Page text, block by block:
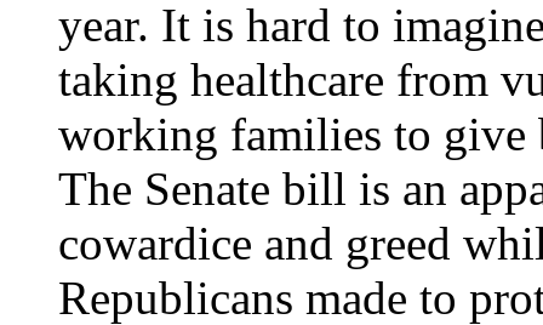
year. It is hard to
taking healthcare from
working families to give
The Senate bill is an
cowardice and greed
Republicans made to